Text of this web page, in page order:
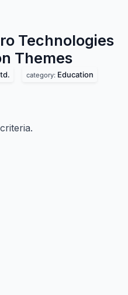
Technologies
Themes
category: Education